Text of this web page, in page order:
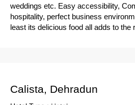
weddings etc. Easy accessibility,
hospitality, perfect business
least its delicious food all adds to the
Calista, Dehradun